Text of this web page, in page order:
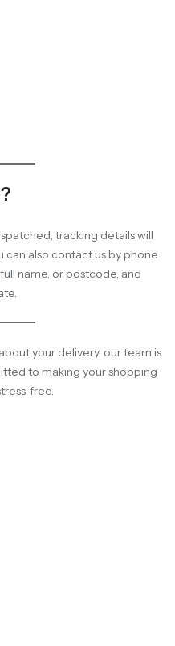
tracking details will
can also contact us by phone
name, or postcode, and
your delivery, our team is
to making your shopping
free.